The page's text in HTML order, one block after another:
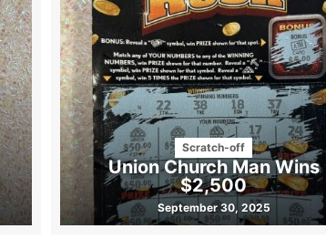
Scratch-off
Union Church Man Wins
$2,500
September 30, 2025